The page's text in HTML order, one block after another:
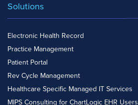
Solutions
Electronic Health Record
Practice Management
Patient Portal
Rev Cycle Management
Healthcare Specific Managed IT Services
MIPS Consulting for ChartLogic EHR Users